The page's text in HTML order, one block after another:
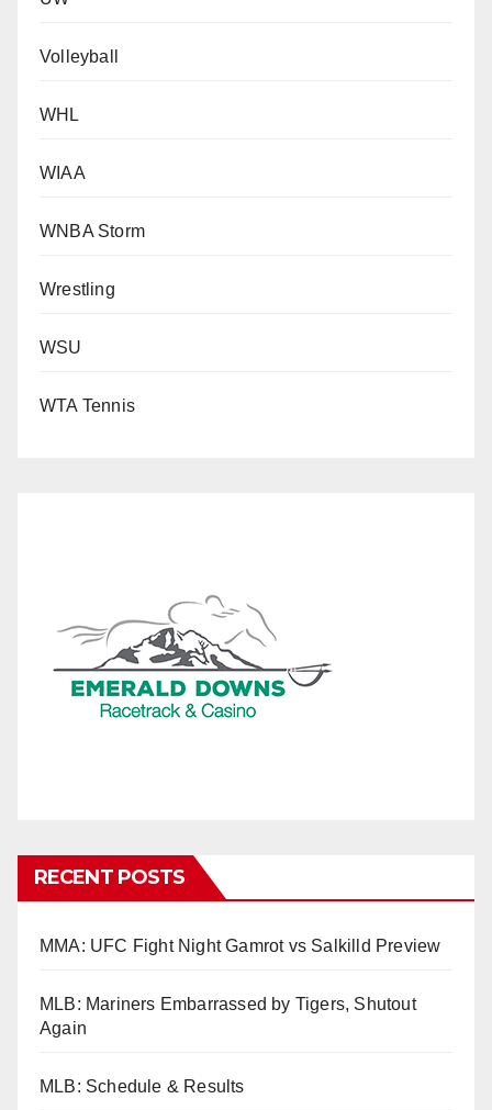
Volleyball
WHL
WIAA
WNBA Storm
Wrestling
WSU
WTA Tennis
RECENT POSTS
MMA: UFC Fight Night Gamrot vs Salkilld Preview
MLB: Mariners Embarrassed by Tigers, Shutout
Again
MLB: Schedule & Results